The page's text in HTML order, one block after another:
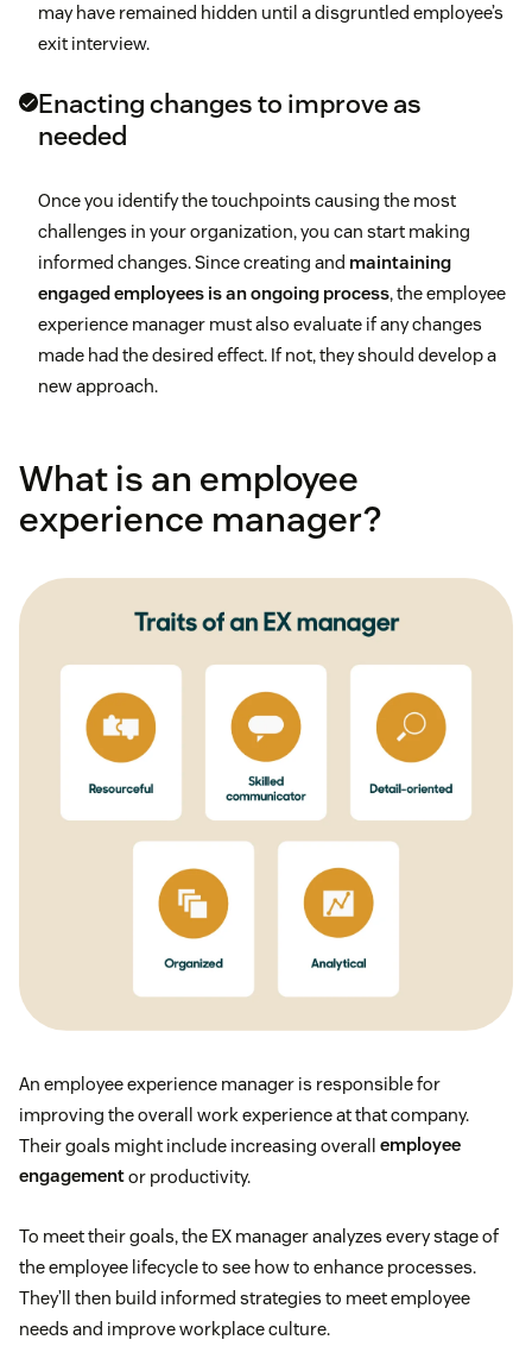
may have remained hidden until a disgruntled employee’s
exit interview.
Enacting changes to improve as
needed
Once you identify the touchpoints causing the most
challenges in your organization, you can start making
informed changes. Since creating and maintaining
engaged employees is an ongoing process, the employee
experience manager must also evaluate if any changes
made had the desired effect. If not, they should develop a
new approach.
What is an employee
experience manager?
An employee experience manager is responsible for
improving the overall work experience at that company.
Their goals might include increasing overall employee
engagementor productivity.
To meet their goals, the EX manager analyzes every stage of
the employee lifecycle to see how to enhance processes.
They’ll then build informed strategies to meet employee
needs and improve workplace culture.